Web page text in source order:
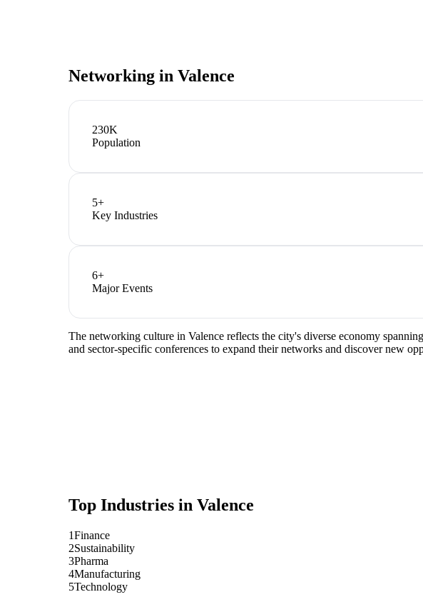
Networking in Valence
230K
Population
5+
Key Industries
6+
Major Events
The networking culture in Valence reflects the city's diverse economy
and sector-specific conferences to expand their networks and discover new
Top Industries in Valence
1Finance
2Sustainability
3Pharma
4Manufacturing
5Technology